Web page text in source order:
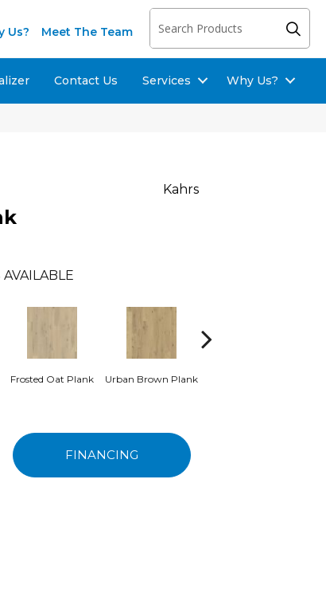
Us? Meet The Team
Contact Us Services Why Us?
Kahrs
AVAILABLE
Frosted Oat Plank Urban Brown Plank
FINANCING